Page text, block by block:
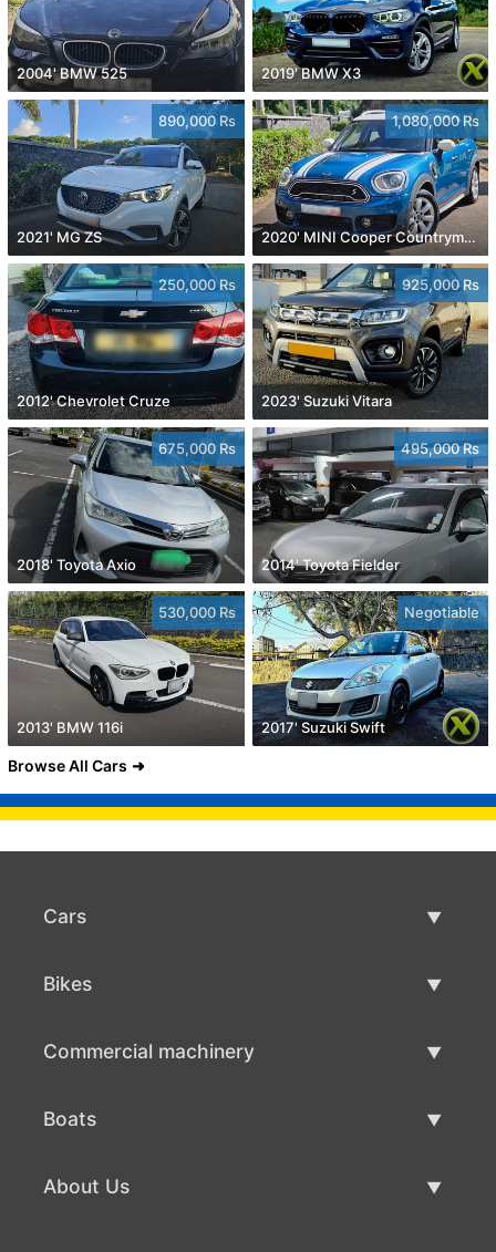
2004' BMW 525 2019' BMW X3
890,000 Rs
2021' MG ZS
1,080,000 Rs
2020' MINI Cooper Countryman
250,000 Rs
2012' Chevrolet Cruze
925,000 Rs
2023' Suzuki Vitara
675,000 Rs
2018' Toyota Axio
495,000 Rs
2014' Toyota Fielder
530,000 Rs
2013' BMW 116i
Negotiable
2017' Suzuki Swift
Browse All Cars
Cars
Bikes
Commercial machinery
Boats
About Us